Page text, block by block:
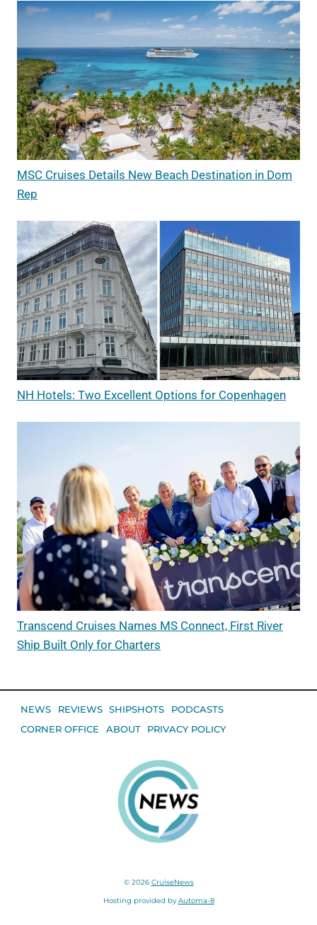
MSC Cruises Details New Beach Destination in Dom
Rep
NH Hotels: Two Excellent Options for Copenhagen
Transcend Cruises Names MS Connect, First River
Ship Built Only for Charters
NEWS REVIEWS SHIPSHOTS
PODCASTS
CORNER OFFICE
ABOUT PRIVACY POLICY
© 2026 CruiseNews
Hosting provided byAutoma-8